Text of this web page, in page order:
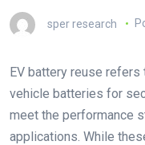
sper research
EV battery reuse
vehicle batteries for
meet the performance
applications. While